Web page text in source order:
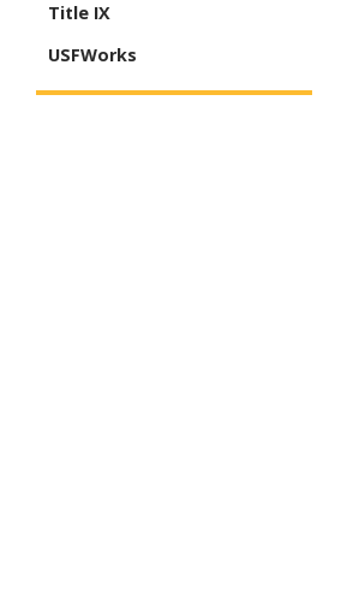
Title IX
USFWorks